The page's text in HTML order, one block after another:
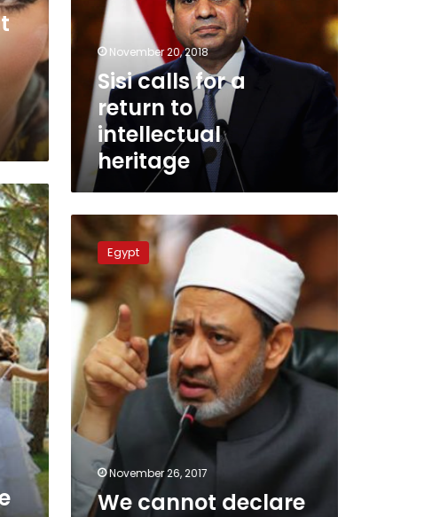
return
intellectual
heritage
November 20, 2018
Sisi calls for a
return to
intellectual
heritage
We
cannot
declare
Rawda
mosque
attacks
infidels:
Azhar
spokesman
Egypt
November 26, 2017
We cannot declare